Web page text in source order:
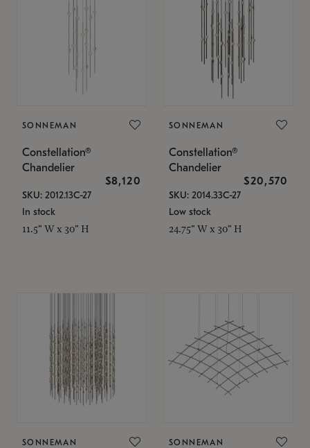
SONNEMAN
Constellation®
Chandelier
$8,120
SKU: 2012.13C-27
In stock
11.5" W x 30" H
SONNEMAN
Constellation®
Chandelier
$20,570
SKU: 2014.33C-27
Low stock
24.75" W x 30" H
SONNEMAN SONNEMAN